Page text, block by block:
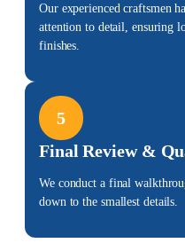
Our experienced craftsmen
attention to detail, ensuring
finishes.
5
Final Review &
We conduct a final
down to the smallest details.